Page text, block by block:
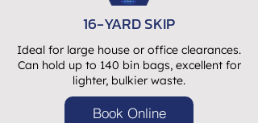
16-YARD SKIP
Ideal for large house or office clearances.
Can hold up to 140 bin bags, excellent for
lighter, bulkier waste.
Book Online